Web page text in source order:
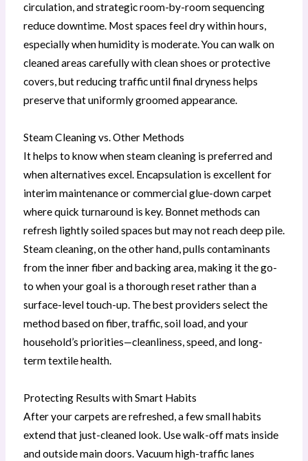
circulation, and strategic room-by-room sequencing
reduce downtime. Most spaces feel dry within hours,
especially when humidity is moderate. You can walk on
cleaned areas carefully with clean shoes or protective
covers, but reducing traffic until final dryness helps
preserve that uniformly groomed appearance.
Steam Cleaning vs. Other Methods
It helps to know when steam cleaning is preferred and
when alternatives excel. Encapsulation is excellent for
interim maintenance or commercial glue-down carpet
where quick turnaround is key. Bonnet methods can
refresh lightly soiled spaces but may not reach deep pile.
Steam cleaning, on the other hand, pulls contaminants
from the inner fiber and backing area, making it the go-
to when your goal is a thorough reset rather than a
surface-level touch-up. The best providers select the
method based on fiber, traffic, soil load, and your
household’s priorities—cleanliness, speed, and long-
term textile health.
Protecting Results with Smart Habits
After your carpets are refreshed, a few small habits
extend that just-cleaned look. Use walk-off mats inside
and outside main doors. Vacuum high-traffic lanes